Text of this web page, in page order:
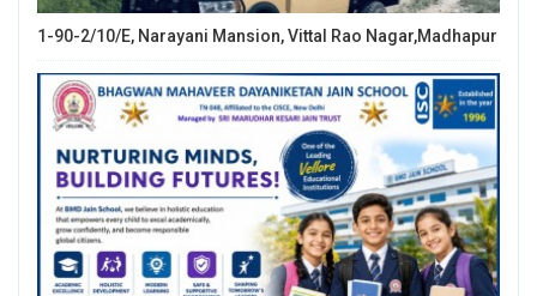
1-90-2/10/E, Narayani Mansion, Vittal Rao Nagar,Madhapur